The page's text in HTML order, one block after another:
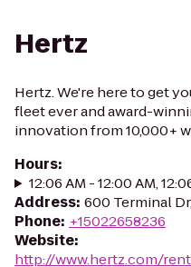
Hertz
Hertz. We're here to get
fleet ever and award-
innovation from 10,000+
Hours:
12:06 AM - 12:00 AM,
Address: 600 Terminal
Phone: +15022658236
Website:
http://www.hertz.com/